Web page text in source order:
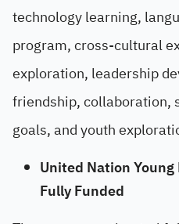
technology learning,
program, cross-cultural
exploration, leadership
friendship, collaboration,
goals, and youth
United Nation
Fully Funded